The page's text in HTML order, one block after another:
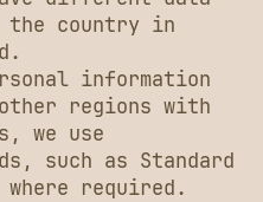
the country in
information
regions with
we use
such as Standard
required.